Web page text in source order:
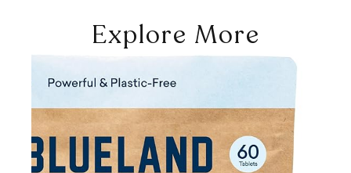
Explore More